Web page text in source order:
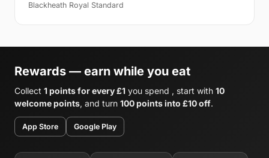
Blackheath Royal Standard
Rewards — earn while you eat
Collect 1 points for every £1 you spend , start with 10
welcome points, and turn 100 points into £10 off.
App Store Google Play